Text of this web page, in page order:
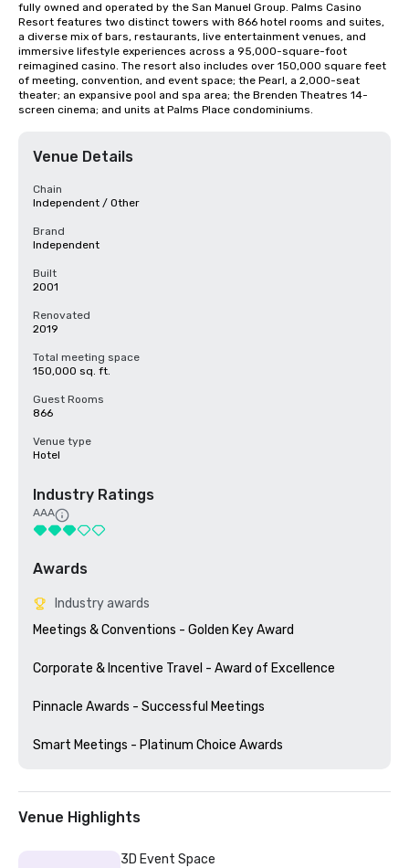
fully owned and operated by the San Manuel Group. Palms Casino
Resort features two distinct towers with 866 hotel rooms and suites,
a diverse mix of bars, restaurants, live entertainment venues, and
immersive lifestyle experiences across a 95,000-square-foot
reimagined casino. The resort also includes over 150,000 square feet
of meeting, convention, and event space; the Pearl, a 2,000-seat
theater; an expansive pool and spa area; the Brenden Theatres 14-
screen cinema; and units at Palms Place condominiums.
Venue Details
Chain
Independent / Other
Brand
Independent
Built
2001
Renovated
2019
Total meeting space
150,000 sq. ft.
Guest Rooms
866
Venue type
Hotel
Industry Ratings
AAA
Awards
Industry awards
Meetings & Conventions - Golden Key Award
Corporate & Incentive Travel - Award of Excellence
Pinnacle Awards - Successful Meetings
Venue Highlights
3D Event Space